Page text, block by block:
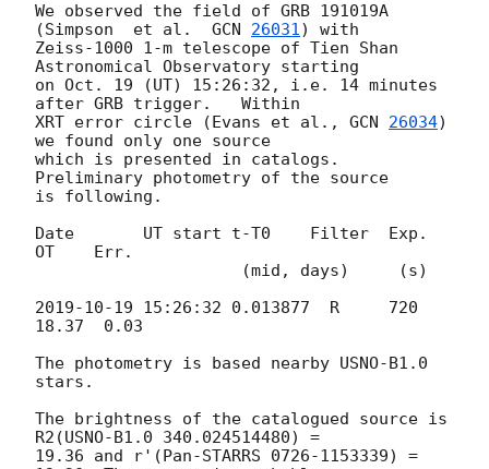
We observed the field of GRB 191019A
(Simpson  et al. GCN 26031) with
Zeiss-1000 1-m telescope of Tien Shan
Astronomical Observatory starting
on Oct. 19 (UT) 15:26:32, i.e. 14 minutes
after GRB trigger.   Within
XRT error circle (Evans et al., GCN 26034)
we found only one source
which is presented in catalogs.
Preliminary photometry of the source
is following.
Date       UT start t-T0    Filter  Exp.
OT    Err.
2019-10-19 15:26:32 0.013877  R     720
18.37  0.03
The photometry is based nearby USNO-B1.0
stars.
The brightness of the catalogued source is
R2(USNO-B1.0 340.024514480) =
19.36 and r'(Pan-STARRS 0726-1153339) =